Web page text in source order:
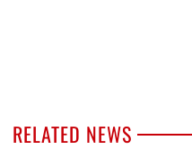
RELATED NEWS